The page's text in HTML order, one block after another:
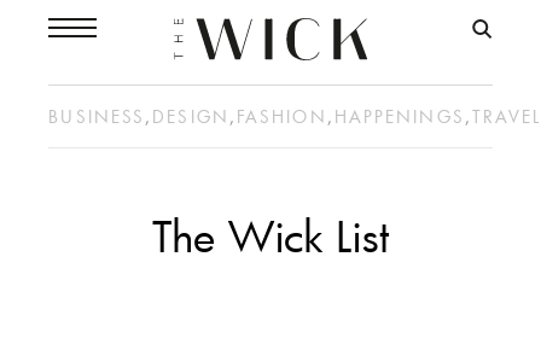
BUSINESS , DESIGN , FASHION , HAPPENINGS ,TRAVEL
The Wick List